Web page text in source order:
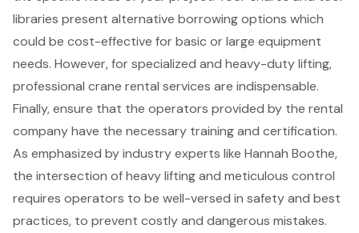
libraries present alternative borrowing options which
could be cost-effective for basic or large equipment
needs. However, for specialized and heavy-duty lifting,
professional crane rental services are indispensable.
Finally, ensure that the operators provided by the rental
company have the necessary training and certification.
As emphasized by industry experts like Hannah Boothe,
the intersection of heavy lifting and meticulous control
requires operators to be well-versed in safety and best
practices, to prevent costly and dangerous mistakes.